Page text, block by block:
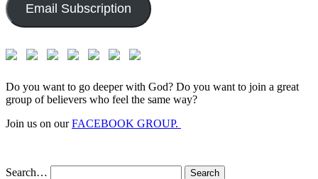
Email Subscription
Do you want to go deeper with God? Do you want to join a great
group of believers who feel the same way?
Join us on ourFACEBOOK GROUP.
Search…